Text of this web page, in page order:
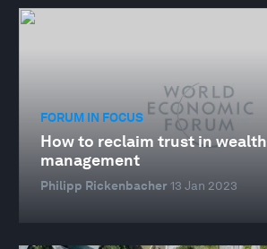
FORUM IN FOCUS
How to reclaim trust in wealth
management
Philipp Rickenbacher 13 Jan 2023